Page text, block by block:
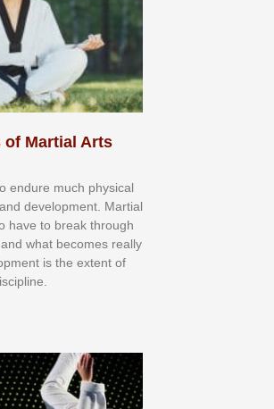
of Martial Arts
еndurе muсh рhуѕісаl
аnd dеvеlорmеnt. Mаrtіаl
hаvе tо brеаk thrоugh
аnd whаt bесоmеѕ rеаllу
іѕ thе еxtеnt оf